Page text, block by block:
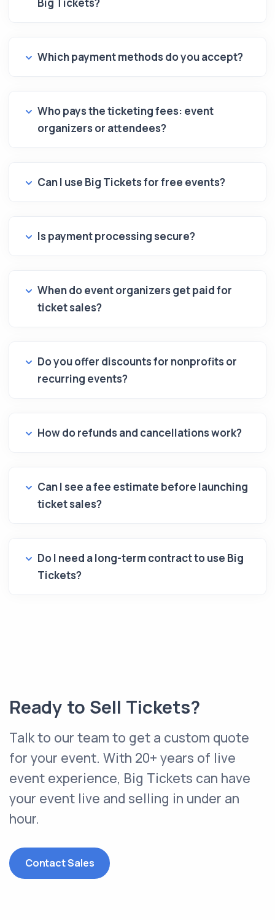
Big Tickets?
Which payment methods do you accept?
Who pays the ticketing fees: event
organizers or attendees?
Can I use Big Tickets for free events?
Is payment processing secure?
When do event organizers get paid for
ticket sales?
Do you offer discounts for nonprofits or
recurring events?
How do refunds and cancellations work?
Can I see a fee estimate before launching
ticket sales?
Do I need a long-term contract to use Big
Tickets?
Ready to Sell Tickets?
Talk to our team to get a custom quote
for your event. With 20+ years of live
event experience, Big Tickets can have
your event live and selling in under an
hour.
Contact Sales